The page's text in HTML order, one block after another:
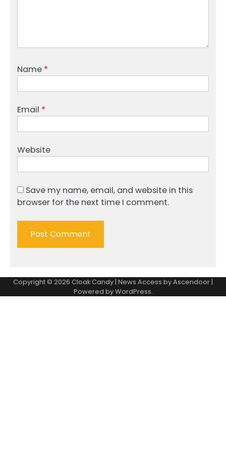
Name *
Email *
Website
Save my name, email, and website in this
browser for the next time I comment.
Copyright © 2026 Cloak Candy | News Access byAscendoor |
Powered byWordPress.